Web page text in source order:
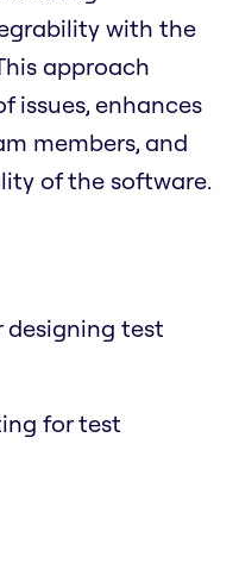
with the
approach
issues, enhances
members, and
of the software.
designing test
for test